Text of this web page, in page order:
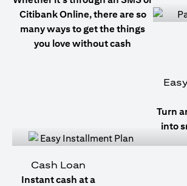
Citibank Online, there are so
many ways to get the things
you love without cash
Turn
into
Cash Loan
Instant cash at a